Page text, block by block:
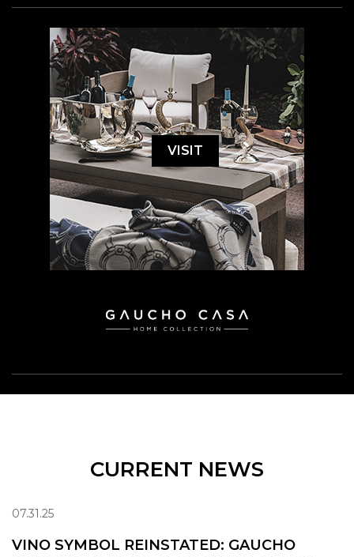
VISIT
CURRENT NEWS
07.31.25
VINO SYMBOL REINSTATED: GAUCHO